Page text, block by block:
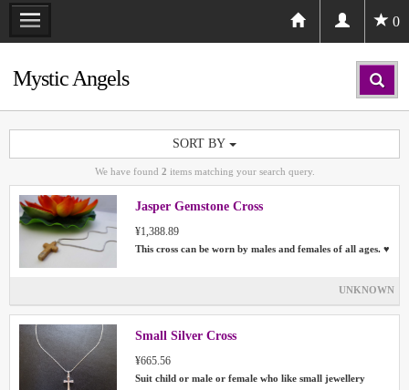
0
Mystic Angels
SORT BY
We have found 2 items matching your search query.
Jasper Gemstone Cross
¥1,388.89
This cross can be worn by males and females of all ages. ♥
UNKNOWN
Small Silver Cross
¥665.56
Suit child or male or female who like small jewellery